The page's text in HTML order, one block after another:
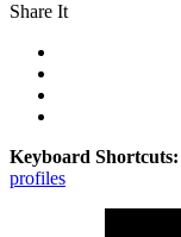
Share It
Keyboard Shortcuts:
profiles